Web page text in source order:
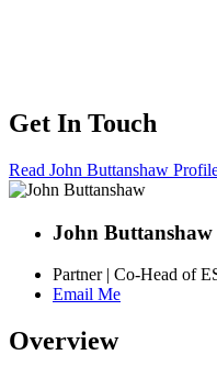
Get In Touch
Read John Buttanshaw
John Buttanshaw
Partner | Co-Head of
Email Me
Overview